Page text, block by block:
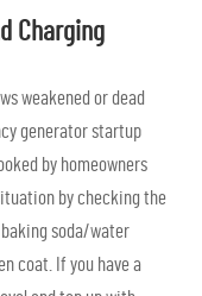
Charging
weakened or dead
generator startup
by homeowners
by checking the
soda/water
coat. If you have a